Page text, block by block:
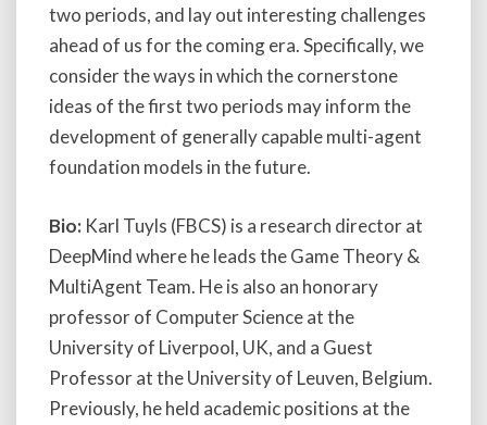
two periods, and lay out interesting challenges
ahead of us for the coming era. Specifically, we
consider the ways in which the cornerstone
ideas of the first two periods may inform the
development of generally capable multi-agent
foundation models in the future.
Bio: Karl Tuyls (FBCS) is a research director at
DeepMind where he leads the Game Theory &
MultiAgent Team. He is also an honorary
professor of Computer Science at the
University of Liverpool, UK, and a Guest
Professor at the University of Leuven, Belgium.
Previously, he held academic positions at the